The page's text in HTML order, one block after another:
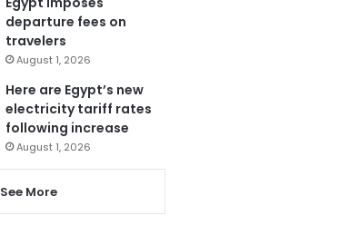
departure fees on
travelers
August 1, 2026
Here are Egypt’s new
electricity tariff rates
following increase
August 1, 2026
See More